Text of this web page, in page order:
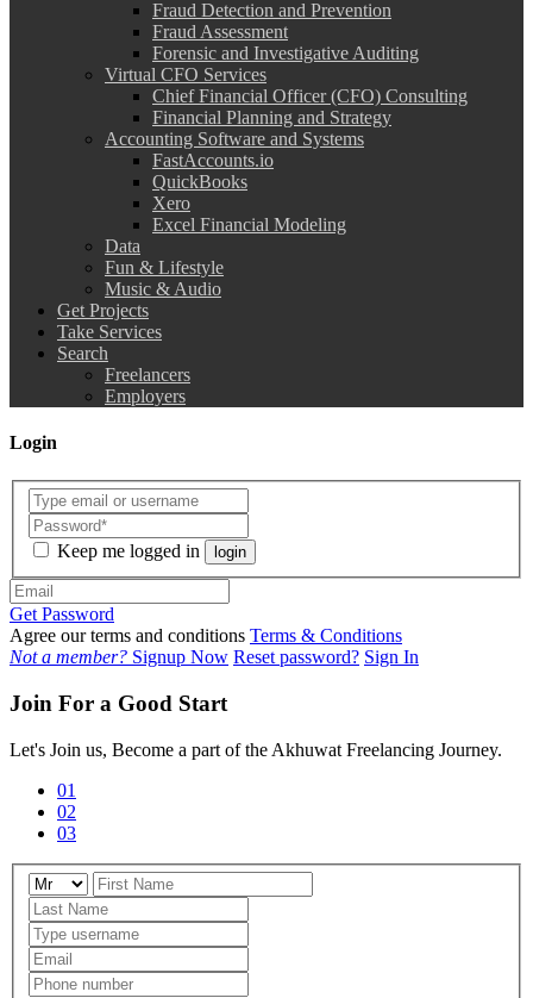
Fraud Detection and Prevention
Fraud Assessment
Forensic and Investigative Auditing
Virtual CFO Services
Chief Financial Officer (CFO) Consulting
Financial Planning and Strategy
Accounting Software and Systems
FastAccounts.io
QuickBooks
Xero
Excel Financial Modeling
Data
Fun & Lifestyle
Music & Audio
Get Projects
Take Services
Search
Freelancers
Employers
Login
Keep me logged in login
Get Password
Agree our terms and conditions Terms & Conditions
Not a member? Signup Now Reset password? Sign In
Join For a Good Start
Let's Join us, Become a part of the Akhuwat Freelancing Journey.
01
02
03